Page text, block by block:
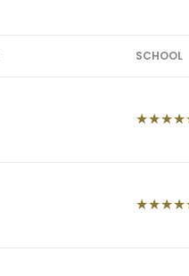
SCHOOL